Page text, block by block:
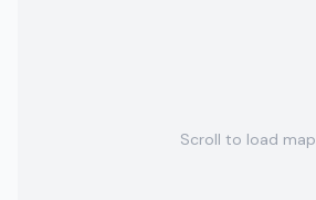
Scroll to load map